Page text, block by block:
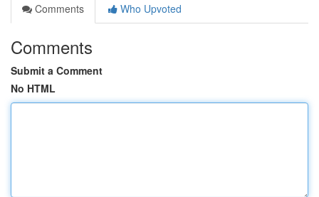
Comments
Who Upvoted
Comments
Submit a Comment
No HTML